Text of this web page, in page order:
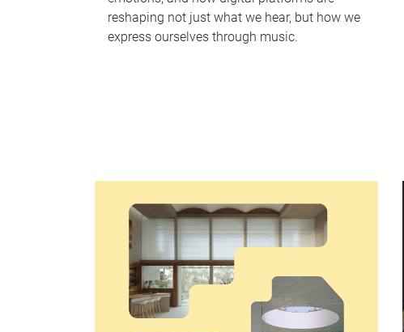
reshaping not just what we hear, but how we
express ourselves through music.